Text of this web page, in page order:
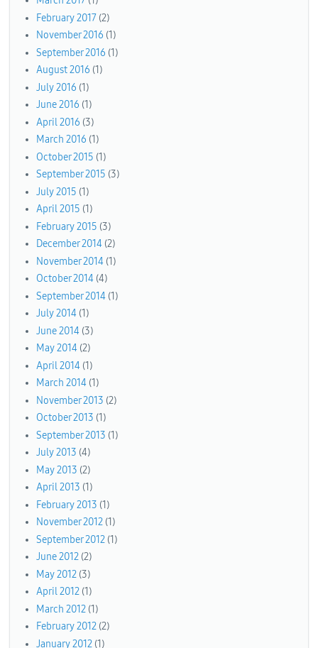
February 2017 (2)
November 2016 (1)
September 2016 (1)
August 2016 (1)
July 2016 (1)
June 2016 (1)
April 2016 (3)
March 2016 (1)
October 2015 (1)
September 2015 (3)
July 2015 (1)
April 2015 (1)
February 2015 (3)
December 2014 (2)
November 2014 (1)
October 2014 (4)
September 2014 (1)
July 2014 (1)
June 2014 (3)
May 2014 (2)
April 2014 (1)
March 2014 (1)
November 2013 (2)
October 2013 (1)
September 2013 (1)
July 2013 (4)
May 2013 (2)
April 2013 (1)
February 2013 (1)
November 2012 (1)
September 2012 (1)
June 2012 (2)
May 2012 (3)
April 2012 (1)
March 2012 (1)
February 2012 (2)
January 2012 (1)